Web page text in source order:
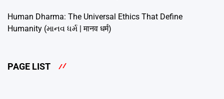
Human Dharma: The Universal Ethics That Define
Humanity (માનવ ધર્મ | मानव धर्म)
PAGE LIST